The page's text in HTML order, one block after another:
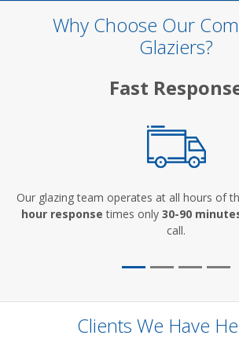
Why Choose Our
Glaziers?
Fast
Our glazing team operates at all hours of
hour response times only 30-90
call.
Clients We Have